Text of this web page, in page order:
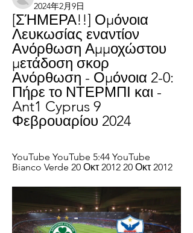
2024年2月9日
[ΣΉΜΕΡΑ!!] Ομόνοια
Λευκωσίας εναντίον
Ανόρθωση Αμμοχώστου
μετάδοση σκορ
Ανόρθωση - Ομόνοια 2-0:
Πήρε το ΝΤΕΡΜΠΙ και -
Ant1 Cyprus 9
Φεβρουαρίου 2024
YouTube YouTube 5:44 YouTube
Bianco Verde 20 Οκτ 2012 20 Οκτ 2012